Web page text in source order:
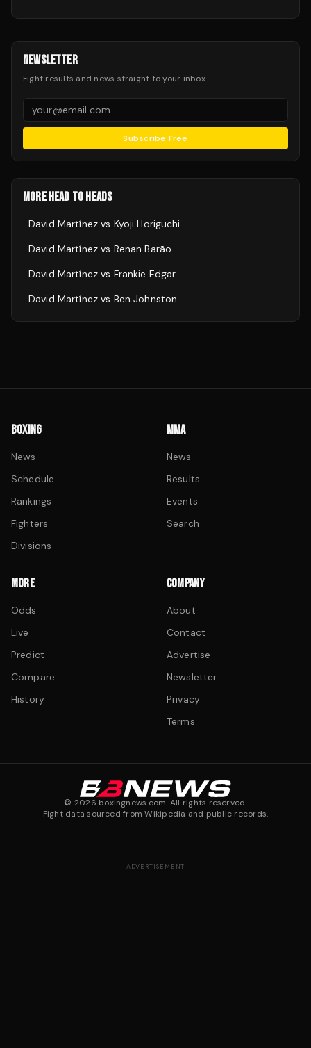
NEWSLETTER
Fight results and news straight to your inbox.
Subscribe Free
MORE HEAD TO HEADS
David Martínezvs Kyoji Horiguchi
David Martínezvs Renan Barão
David Martínezvs Frankie Edgar
David Martínezvs Ben Johnston
BOXING
News
Schedule
Rankings
Fighters
Divisions
MMA
News
Results
Events
Search
MORE
Odds
Live
Predict
Compare
History
COMPANY
About
Contact
Advertise
Newsletter
Privacy
Terms
© 2026 boxingnews.com. All rights reserved.
Fight data sourced from Wikipedia and public records.
ADVERTISEMENT